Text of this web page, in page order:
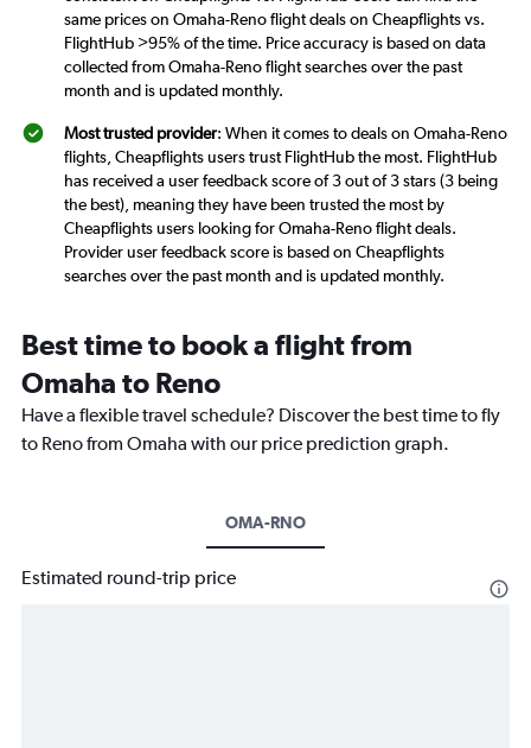
same prices on Omaha-Reno flight deals on Cheapflights vs.
FlightHub >95% of the time. Price accuracy is based on data
collected from Omaha-Reno flight searches over the past
month and is updated monthly.
Most trusted provider: When it comes to deals on Omaha-Reno
flights, Cheapflights users trust FlightHub the most. FlightHub
has received a user feedback score of 3 out of 3 stars (3 being
the best), meaning they have been trusted the most by
Cheapflights users looking for Omaha-Reno flight deals.
Provider user feedback score is based on Cheapflights
searches over the past month and is updated monthly.
Best time to book a flight from
Omaha to Reno
Have a flexible travel schedule? Discover the best time to fly
to Reno from Omaha with our price prediction graph.
OMA-RNO
Estimated round-trip price